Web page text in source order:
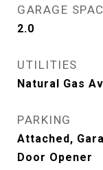
GARAGE
2.0
UTILITIES
Natural Gas
PARKING
Attached,
Door Opener